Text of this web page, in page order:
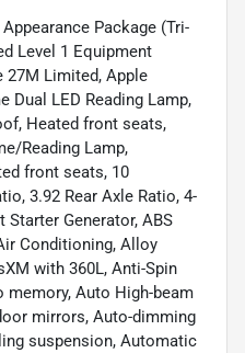
Package (Tri-
Level 1 Equipment
27M Limited, Apple
Dual LED Reading Lamp,
Heated front seats,
Reading Lamp,
front seats, 10
3.92 Rear Axle Ratio, 4-
Starter Generator, ABS
Conditioning, Alloy
with 360L, Anti-Spin
memory, Auto High-beam
mirrors, Auto-dimming
suspension, Automatic